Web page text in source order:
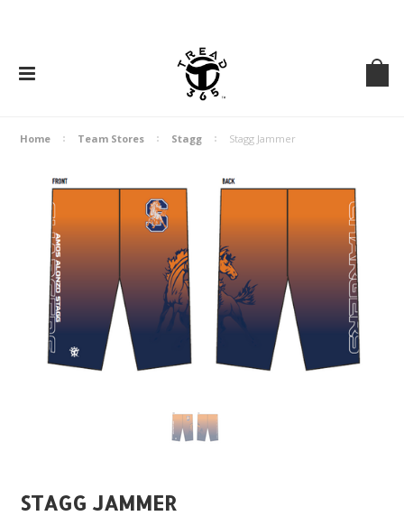
Home Team Stores Stagg Stagg Jammer
STAGG JAMMER